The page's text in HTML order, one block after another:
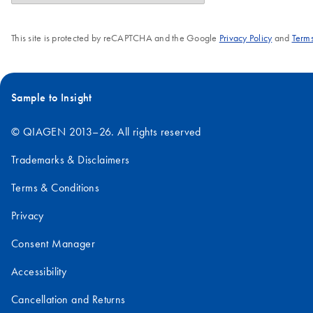
This site is protected by reCAPTCHA and the Google Privacy Policyand
Sample to Insight
© QIAGEN 2013–26. All rights reserved
Trademarks & Disclaimers
Terms & Conditions
Privacy
Consent Manager
Accessibility
Cancellation and Returns